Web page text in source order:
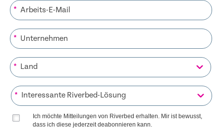
*
*
*
*
Ich möchte Mitteilungen von Riverbed erhalten. Mir ist bewusst,
dass ich diese jederzeit deabonnieren kann.